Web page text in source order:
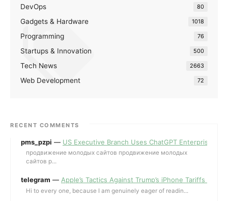
DevOps 80
Gadgets & Hardware 1018
Programming 76
Startups & Innovation 500
Tech News 2663
Web Development 72
RECENT COMMENTS
pms_pzpi — US Executive Branch Uses ChatGPT Enterprise for
продвижение молодых сайтов продвижение молодых
сайтов p...
telegram — Apple’s Tactics Against Trump’s iPhone Tariffs and
Hi to every one, because I am genuinely eager of readin...